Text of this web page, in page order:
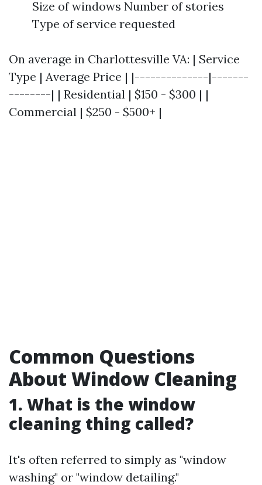
Size of windows Number of stories
Type of service requested
On average in Charlottesville VA: | Service
Type | Average Price | |--------------|-------
--------| | Residential | $150 - $300 | |
Commercial | $250 - $500+ |
Common Questions
About Window Cleaning
1. What is the window
cleaning thing called?
It's often referred to simply as "window
washing" or "window detailing."